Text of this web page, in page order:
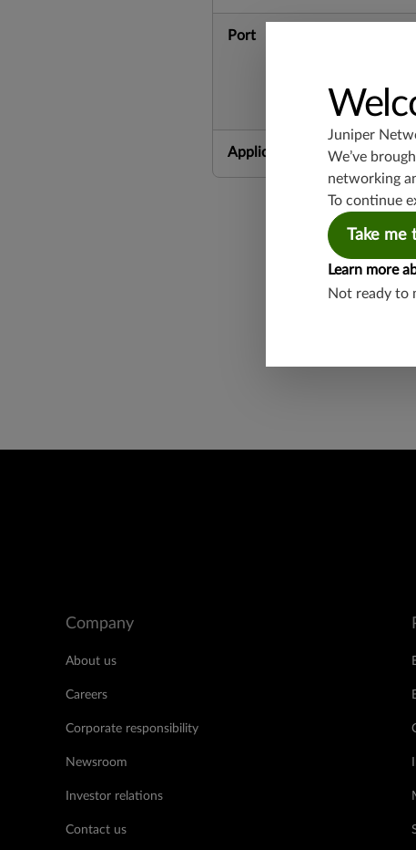
Port
Application Group
Company
About us
Careers
Corporate responsibility
Newsroom
Investor relations
Contact us
Juniper
We’ve
networking
To continue
Take me
Learn more
Not ready to